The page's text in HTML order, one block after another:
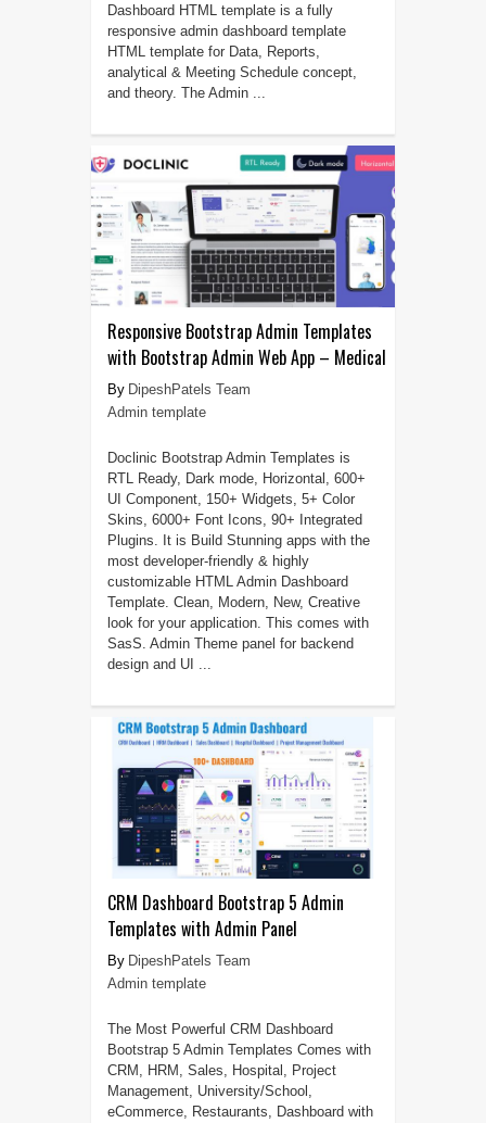
Dashboard HTML template is a fully
responsive admin dashboard template
HTML template for Data, Reports,
analytical & Meeting Schedule concept,
and theory. The Admin ...
Responsive Bootstrap Admin Templates
with Bootstrap Admin Web App – Medical
DipeshPatels Team
Admin template
Doclinic Bootstrap Admin Templates is
RTL Ready, Dark mode, Horizontal, 600+
UI Component, 150+ Widgets, 5+ Color
Skins, 6000+ Font Icons, 90+ Integrated
Plugins. It is Build Stunning apps with the
most developer-friendly & highly
customizable HTML Admin Dashboard
Template. Clean, Modern, New, Creative
look for your application. This comes with
SasS. Admin Theme panel for backend
design and UI ...
CRM Dashboard Bootstrap 5 Admin
Templates with Admin Panel
DipeshPatels Team
Admin template
The Most Powerful CRM Dashboard
Bootstrap 5 Admin Templates Comes with
CRM, HRM, Sales, Hospital, Project
Management, University/School,
eCommerce, Restaurants, Dashboard with